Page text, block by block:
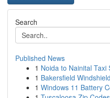
Search
Published News
1 Noida to Nainital Taxi
1 Bakersfield
1 Windows 11 Battery